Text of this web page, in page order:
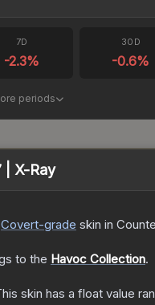
7D
-2.3%
30D
-0.6%
periods
| X-Ray
Covert-grade skin in
to the Havoc Collection.
skin has a float value